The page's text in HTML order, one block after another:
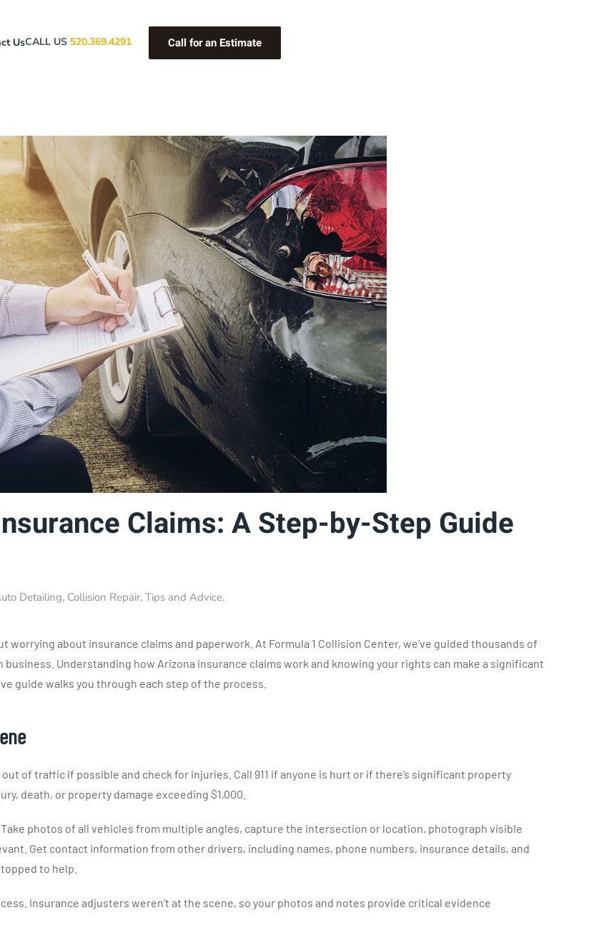
UsCALL US 520.369.4291 Call for an Estimate
Claims: A Step-by-Step Guide
Detailing, Collision Repair, Tips and Advice.
about insurance claims and paperwork. At Formula 1 Collision Center, we’ve guided thousands of
Understanding how Arizona insurance claims work and knowing your rights can make a significant
guide walks you through each step of the process.
of traffic if possible and check for injuries. Call 911 if anyone is hurt or if there’s significant property
death, or property damage exceeding $1,000.
photos of all vehicles from multiple angles, capture the intersection or location, photograph visible
Get contact information from other drivers, including names, phone numbers, insurance details, and
to help.
Insurance adjusters weren’t at the scene, so your photos and notes provide critical evidence